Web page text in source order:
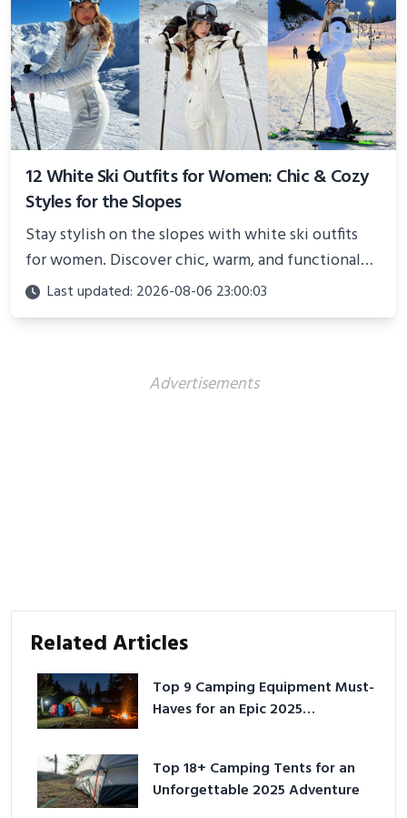
12 White Ski Outfits for Women: Chic & Cozy
Styles for the Slopes
Stay stylish on the slopes with white ski outfits
for women. Discover chic, warm, and functional
looks perfect for winter adventures in 2025.
Last updated: 2026-08-06 23:00:03
Advertisements
Related Articles
Top 9 Camping Equipment Must-
Haves for an Epic 2025
Top 18+ Camping Tents for an
Unforgettable 2025 Adventure